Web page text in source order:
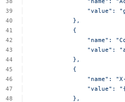
"value":
},
{
"name":
"value":
},
{
"name":
"value":
},